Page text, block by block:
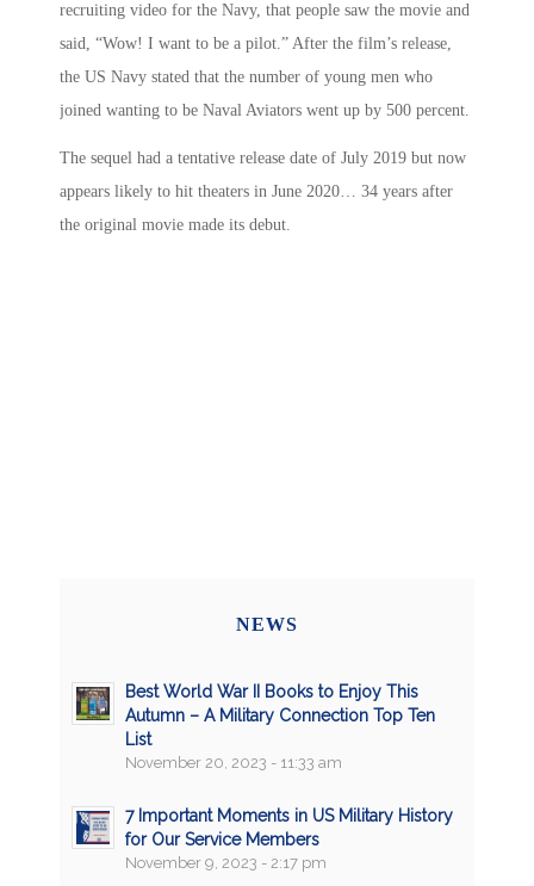
recruiting video for the Navy, that people saw the movie and
said, “Wow! I want to be a pilot.” After the film’s release,
the US Navy stated that the number of young men who
joined wanting to be Naval Aviators went up by 500 percent.
The sequel had a tentative release date of July 2019 but now
appears likely to hit theaters in June 2020… 34 years after
the original movie made its debut.
NEWS
Best World War II Books to Enjoy This
Autumn – A Military Connection Top Ten
List
November 20, 2023 - 11:33 am
7 Important Moments in US Military History
for Our Service Members
November 9, 2023 - 2:17 pm